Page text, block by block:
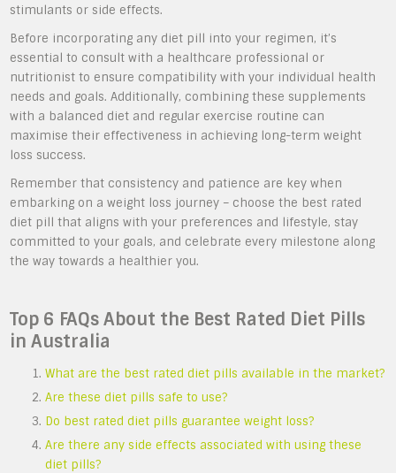
stimulants or side effects.
Before incorporating any diet pill into your regimen, it’s
essential to consult with a healthcare professional or
nutritionist to ensure compatibility with your individual health
needs and goals. Additionally, combining these supplements
with a balanced diet and regular exercise routine can
maximise their effectiveness in achieving long-term weight
loss success.
Remember that consistency and patience are key when
embarking on a weight loss journey – choose the best rated
diet pill that aligns with your preferences and lifestyle, stay
committed to your goals, and celebrate every milestone along
the way towards a healthier you.
Top 6 FAQs About the Best Rated Diet Pills
in Australia
What are the best rated diet pills available in the market?
Are these diet pills safe to use?
Do best rated diet pills guarantee weight loss?
Are there any side effects associated with using these
diet pills?